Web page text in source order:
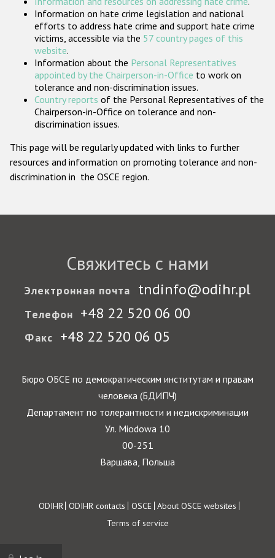
Государства-участники
Information on hate crime legislation and national
efforts to address hate crime and support hate crime
victims, accessible via the 57 country pages of this
website.
Information about the Personal Representatives
appointed by the Chairperson-in-Office to work on
tolerance and non-discrimination issues.
Country reports of the Personal Representatives of the
Chairperson-in-Office on tolerance and non-
discrimination issues.
This page will be regularly updated with links to further
resources and information on promoting tolerance and non-
discrimination in the OSCE region.
Свяжитесь с нами
Электронная почта tndinfo@odihr.pl
Телефон +48 22 520 06 00
Факс +48 22 520 06 05
Бюро ОБСЕ по демократическим институтам и правам
человека (БДИПЧ)
Департамент по толерантности и недискриминации
Ул. Miodowa 10
00-251
Варшава, Польша
Footer
ODIHR ODIHR contacts OSCE About OSCE websites
Terms of service